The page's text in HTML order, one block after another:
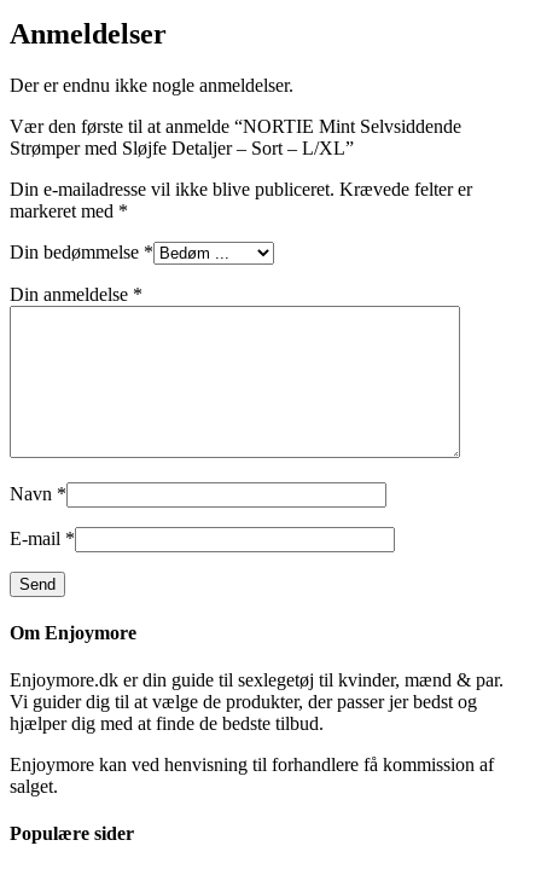
Anmeldelser
Der er endnu ikke nogle anmeldelser.
Vær den første til at anmelde “NORTIE Mint Selvsiddende
Strømper med Sløjfe Detaljer – Sort – L/XL”
Din e-mailadresse vil ikke blive publiceret. Krævede felter er
markeret med *
Din bedømmelse *
Din anmeldelse *
Navn *
E-mail *
Om Enjoymore
Enjoymore.dk er din guide til sexlegetøj til kvinder, mænd & par.
Vi guider dig til at vælge de produkter, der passer jer bedst og
hjælper dig med at finde de bedste tilbud.
Enjoymore kan ved henvisning til forhandlere få kommission af
salget.
Populære sider